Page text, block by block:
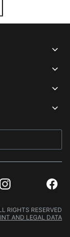
Instagram
RIGHTS RESERVED
AND LEGAL DATA